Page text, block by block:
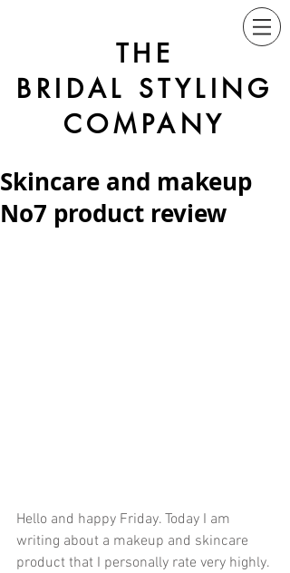
THE
BRIDAL STYLING
COMPANY
Skincare and makeup
No7 product review
Hello and happy Friday. Today I am
writing about a makeup and skincare
product that I personally rate very highly.